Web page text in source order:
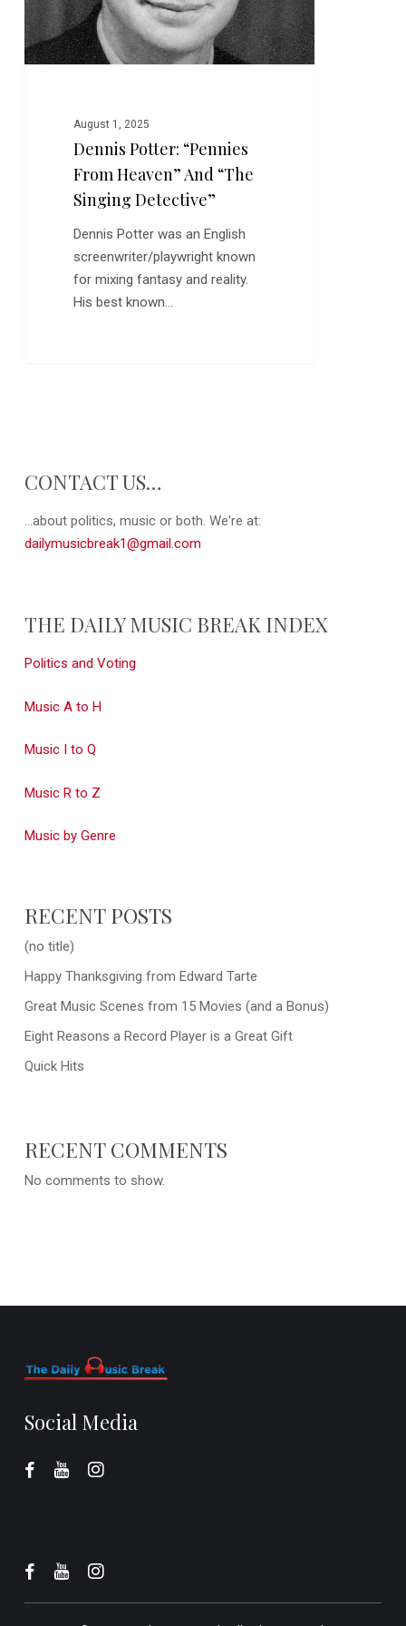
Detective”
August 1, 2025
Dennis Potter: “Pennies
From Heaven” And “The
Singing Detective”
Dennis Potter was an English
screenwriter/playwright known
for mixing fantasy and reality.
His best known…
CONTACT US…
...about politics, music or both. We're at:
dailymusicbreak1@gmail.com
THE DAILY MUSIC BREAK INDEX
Politics and Voting
Music A to H
Music I to Q
Music R to Z
Music by Genre
RECENT POSTS
(no title)
Happy Thanksgiving from Edward Tarte
Great Music Scenes from 15 Movies (and a Bonus)
Eight Reasons a Record Player is a Great Gift
Quick Hits
RECENT COMMENTS
No comments to show.
Social Media